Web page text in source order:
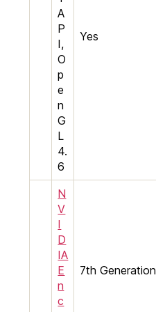
A
P
I,
O
p
e
n
G
L
4.
6
Yes
N
V
I
D
IA
E
n
c
7th Generation